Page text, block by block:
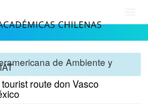
de Ambiente y
route don Vasco